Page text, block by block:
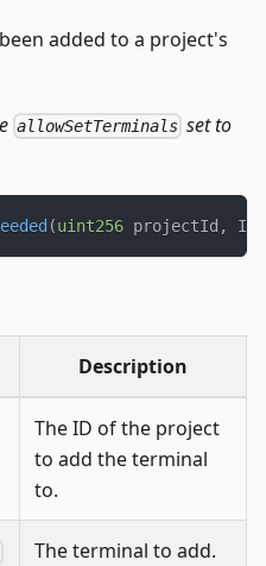
added to a project's
allowSetTerminals set to
(uint256 projectId ,
Description
The ID of the project
to add the terminal
to.
The terminal to add.